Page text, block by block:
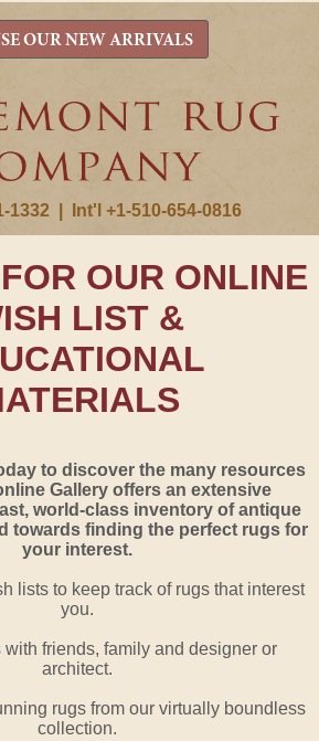
1332 Int'l +1-510-654-0816
OUR NEW ARRIVALS
OUR ONLINE
LIST &
to discover the many resources
Gallery offers an extensive
world-class inventory of antique
towards finding the perfect rugs for
your interest.
lists to keep track of rugs that interest
you.
friends, family and designer or
architect.
rugs from our virtually boundless
collection.